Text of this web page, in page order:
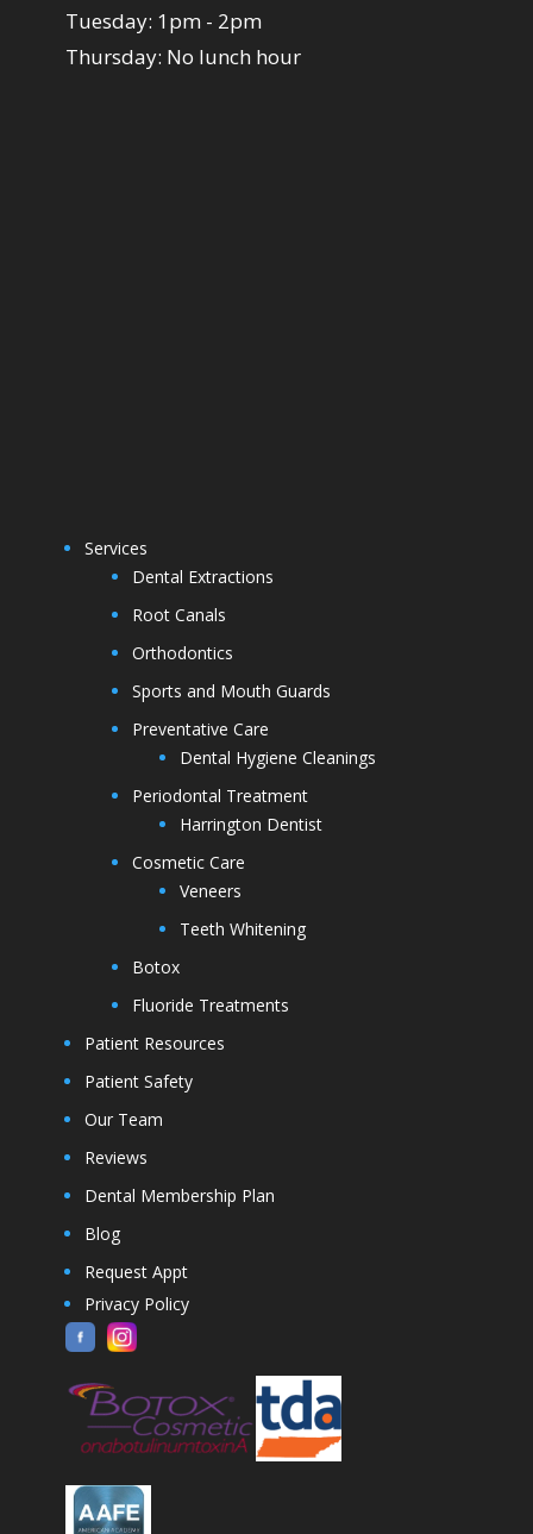
Tuesday: 1pm - 2pm
Thursday: No lunch hour
Services
Dental Extractions
Root Canals
Orthodontics
Sports and Mouth Guards
Preventative Care
Dental Hygiene Cleanings
Periodontal Treatment
Harrington Dentist
Cosmetic Care
Veneers
Teeth Whitening
Botox
Fluoride Treatments
Patient Resources
Patient Safety
Our Team
Reviews
Dental Membership Plan
Blog
Request Appt
Privacy Policy